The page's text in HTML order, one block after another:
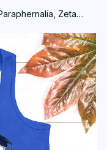
Zeta
Tank Top